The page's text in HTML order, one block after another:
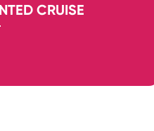
CRUISE